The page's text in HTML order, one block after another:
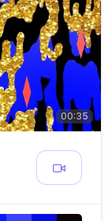
00:35